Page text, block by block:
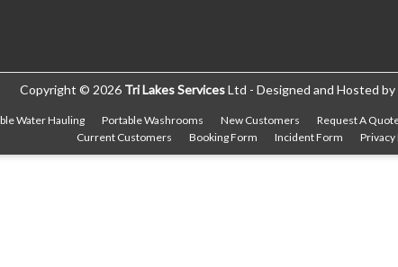
Copyright © 2026 Tri Lakes ServicesLtd - Designed and Hosted by
Water Hauling Portable Washrooms New Customers Request A
Current Customers
Booking Form Incident Form Privacy